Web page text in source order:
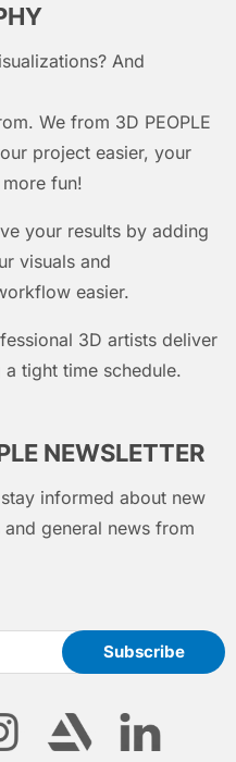
And
We from 3D PEOPLE
project easier, your
fun!
your results by adding
visuals and
easier.
3D artists deliver
tight time schedule.
NEWSLETTER
informed about new
general news from